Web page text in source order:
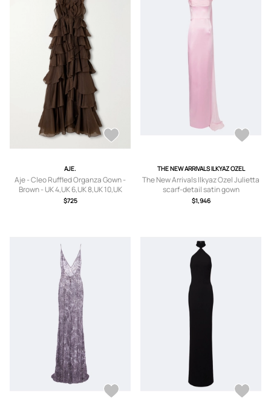
AJE.
Aje - Cleo Ruffled Organza Gown -
Brown - UK 4,UK 6,UK 8,UK 10,UK
12,UK 14,UK 16
$725
THE NEW ARRIVALS ILKYAZ OZEL
The New Arrivals Ilkyaz Ozel Julietta
scarf-detail satin gown
$1,946